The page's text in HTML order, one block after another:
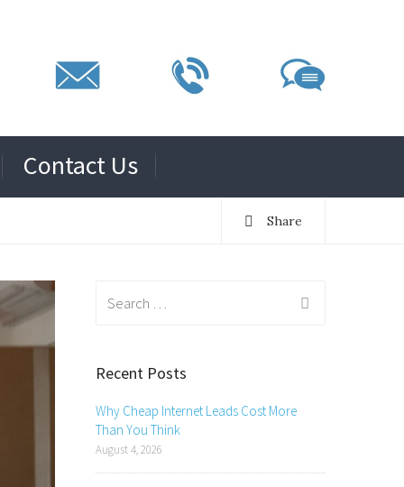
Contact Us
Share
Recent Posts
Why Cheap Internet Leads Cost More
Than You Think
August 4, 2026